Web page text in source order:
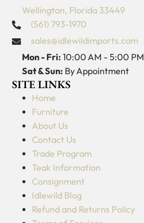
Wellington, Florida 33449
(561) 793-1970
sales@idlewildimports.com
Mon - Fri:10:00 AM - 5:00 PM
Sat & Sun: By Appointment
SITE LINKS
Home
Furniture
About Us
Contact Us
Trade Program
Teak Information
Consignment
Idlewild Blog
Refund and Returns Policy